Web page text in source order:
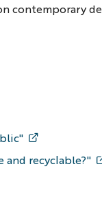
contemporary
and recyclable?"